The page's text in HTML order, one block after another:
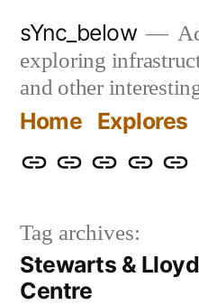
content
sYnc_below
exploring
and other
Home Explores
HomeExploresAboutLinks
Tag archives:
Stewarts &
Centre